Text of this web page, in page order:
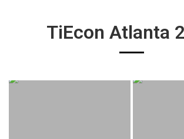
TiEcon Atlanta